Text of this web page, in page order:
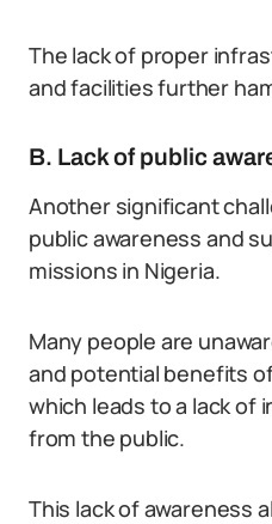
The lack of proper
and facilities further
B. Lack of public
Another significant
public awareness and
missions in Nigeria.
Many people are
and potential benefits
which leads to a lack of
from the public.
This lack of awareness